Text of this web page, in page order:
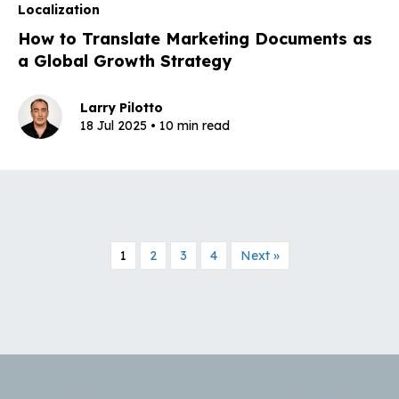
Localization
How to Translate Marketing Documents as
a Global Growth Strategy
Larry Pilotto
18 Jul 2025 • 10 min read
1 2 3 4 Next »